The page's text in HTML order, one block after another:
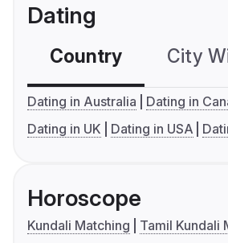
Dating
Country City
Dating in Australia
Dating in
Dating in UK
Dating in USA
Horoscope
Kundali Matching
Tamil Kundali